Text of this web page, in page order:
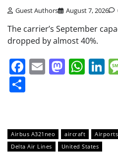
Guest Authors August 7, 2026
The carrier’s September
dropped by almost 40%.
Facebook
Email
Airbus A321neo aircraft Airports
Delta Air Lines
United States